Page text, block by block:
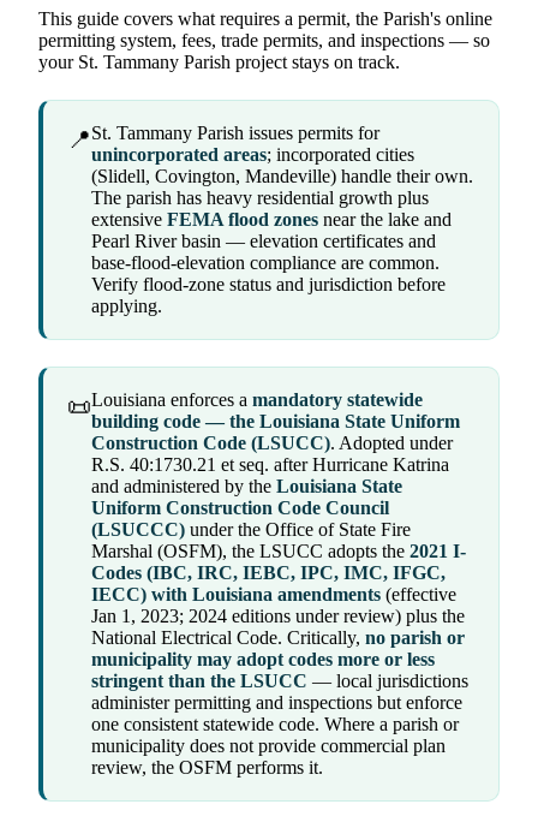
This guide covers what requires a permit, the Parish's online
permitting system, fees, trade permits, and inspections — so
your St. Tammany Parish project stays on track.
📍St. Tammany Parish issues permits for
unincorporated areas; incorporated cities
(Slidell, Covington, Mandeville) handle their own.
The parish has heavy residential growth plus
extensive FEMA flood zones near the lake and
Pearl River basin — elevation certificates and
base-flood-elevation compliance are common.
Verify flood-zone status and jurisdiction before
applying.
📜Louisiana enforces a mandatory statewide
building code — the Louisiana State Uniform
Construction Code (LSUCC). Adopted under
R.S. 40:1730.21 et seq. after Hurricane Katrina
and administered by the Louisiana State
Uniform Construction Code Council
(LSUCCC) under the Office of State Fire
Marshal (OSFM), the LSUCC adopts the 2021 I-
Codes (IBC, IRC, IEBC, IPC, IMC, IFGC,
IECC) with Louisiana amendments (effective
Jan 1, 2023; 2024 editions under review) plus the
National Electrical Code. Critically, no parish or
municipality may adopt codes more or less
stringent than the LSUCC — local jurisdictions
administer permitting and inspections but enforce
one consistent statewide code. Where a parish or
municipality does not provide commercial plan
review, the OSFM performs it.